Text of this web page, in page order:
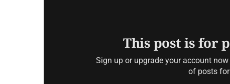
This post is for
Sign up or upgrade your account
of posts